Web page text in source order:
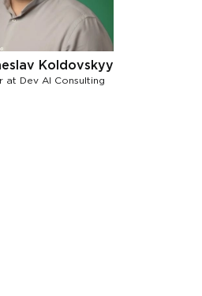
Koldovskyy
at Dev AI Consulting